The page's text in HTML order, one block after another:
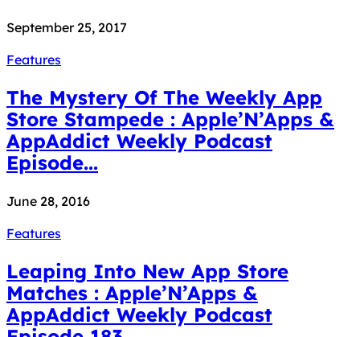
September 25, 2017
Features
The Mystery Of The Weekly App
Store Stampede : Apple’N’Apps &
AppAddict Weekly Podcast
Episode...
June 28, 2016
Features
Leaping Into New App Store
Matches : Apple’N’Apps &
AppAddict Weekly Podcast